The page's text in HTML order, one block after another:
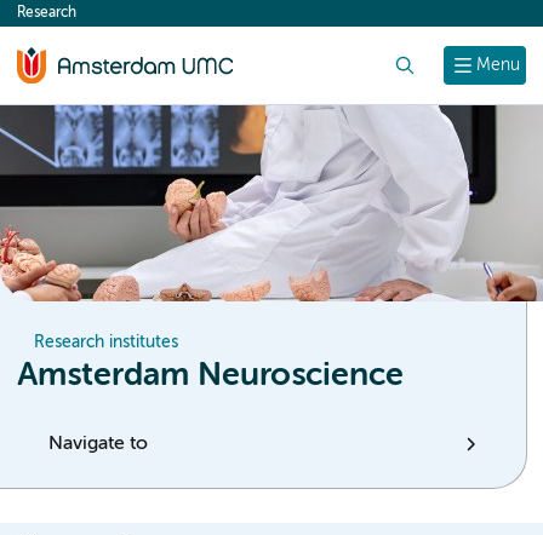
content
Menu
Research
Research institutes
Amsterdam Neuroscience
Navigate to